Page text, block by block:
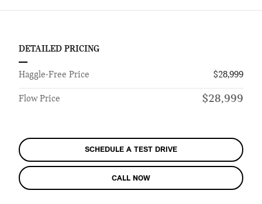
DETAILED PRICING
Haggle-Free Price $28,999
Flow Price $28,999
SCHEDULE A TEST DRIVE
CALL NOW